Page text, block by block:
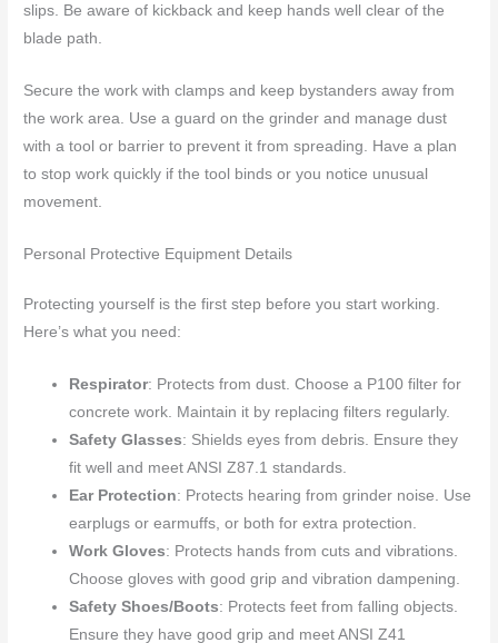
slips. Be aware of kickback and keep hands well clear of the
blade path.
Secure the work with clamps and keep bystanders away from
the work area. Use a guard on the grinder and manage dust
with a tool or barrier to prevent it from spreading. Have a plan
to stop work quickly if the tool binds or you notice unusual
movement.
Personal Protective Equipment Details
Protecting yourself is the first step before you start working.
Here’s what you need:
Respirator: Protects from dust. Choose a P100 filter for
concrete work. Maintain it by replacing filters regularly.
Safety Glasses: Shields eyes from debris. Ensure they
fit well and meet ANSI Z87.1 standards.
Ear Protection: Protects hearing from grinder noise. Use
earplugs or earmuffs, or both for extra protection.
Work Gloves: Protects hands from cuts and vibrations.
Choose gloves with good grip and vibration dampening.
Safety Shoes/Boots: Protects feet from falling objects.
Ensure they have good grip and meet ANSI Z41